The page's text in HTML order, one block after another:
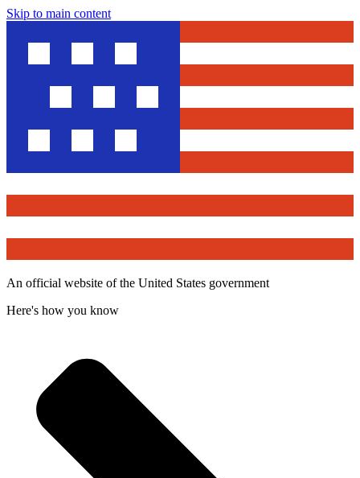
Skip to main content
An official website of the United States government
Here's how you know